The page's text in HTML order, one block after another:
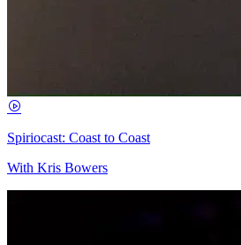
Spiriocast: Coast to Coast
With Kris Bowers